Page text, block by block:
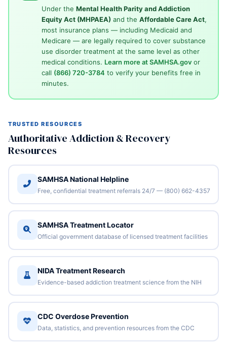
Under the Mental Health Parity and Addiction
Equity Act (MHPAEA) and the Affordable Care Act,
most insurance plans — including Medicaid and
Medicare — are legally required to cover substance
use disorder treatment at the same level as other
medical conditions. Learn more at SAMHSA.govor
call (866) 720-3784 to verify your benefits free in
minutes.
TRUSTED RESOURCES
Authoritative Addiction & Recovery
Resources
SAMHSA National Helpline
Free, confidential treatment referrals 24/7 — (800) 662-4357
SAMHSA Treatment Locator
Official government database of licensed treatment facilities
NIDA Treatment Research
Evidence-based addiction treatment science from the NIH
CDC Overdose Prevention
Data, statistics, and prevention resources from the CDC